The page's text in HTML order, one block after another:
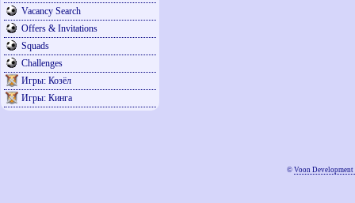
Vacancy Search
Offers & Invitations
Squads
Challenges
Игры: Козёл
Игры: Кинга
© Voon Development